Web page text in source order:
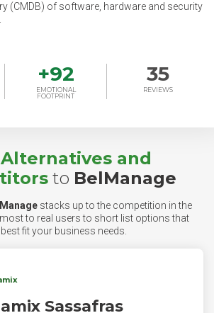
(CMDB) of software, hardware and security
+92
EMOTIONAL
FOOTPRINT
35
REVIEWS
Alternatives and
to BelManage
stacks up to the competition in the
to real users to short list options that
fit your business needs.
Sassafras